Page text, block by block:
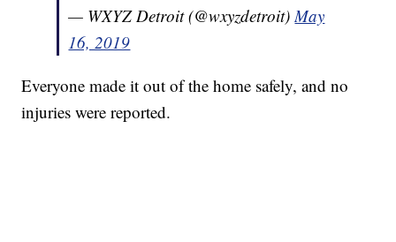
— WXYZ Detroit (@wxyzdetroit)May
16, 2019
Everyone made it out of the home safely, and no
injuries were reported.